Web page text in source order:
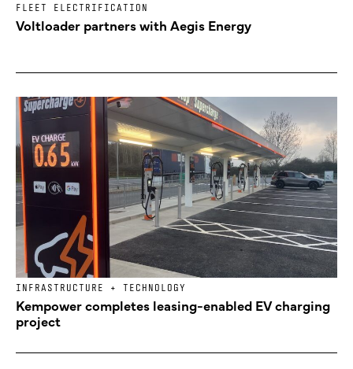
FLEET ELECTRIFICATION
Voltloader partners with Aegis Energy
INFRASTRUCTURE + TECHNOLOGY
Kempower completes leasing-enabled EV charging
project